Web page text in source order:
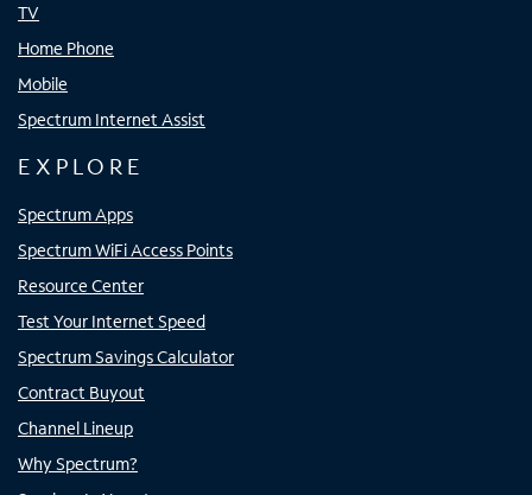
TV
Home Phone
Mobile
Spectrum Internet Assist
EXPLORE
Spectrum Apps
Spectrum WiFi Access Points
Resource Center
Test Your Internet Speed
Spectrum Savings Calculator
Contract Buyout
Channel Lineup
Why Spectrum?